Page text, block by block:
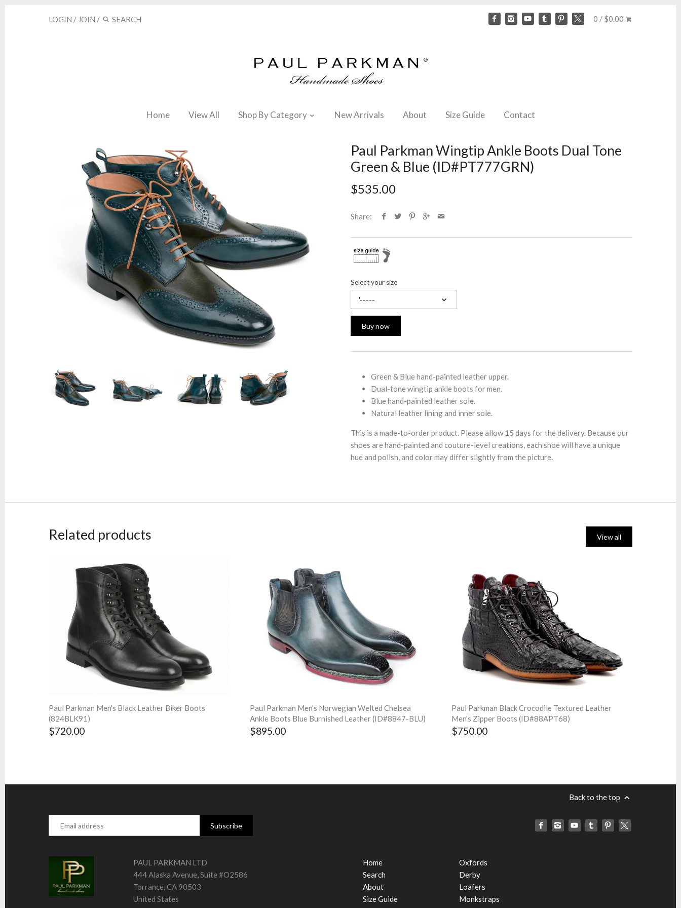
LOGIN / JOIN / 0 / $0.00
Home View All Shop By Category New Arrivals About Size Guide Contact
Paul Parkman Wingtip Ankle Boots Dual Tone
Green & Blue (ID#PT777GRN)
$535.00
Share:
Select your size
'-----
Buy now
Green & Blue hand-painted leather upper.
Dual-tone wingtip ankle boots for men.
Blue hand-painted leather sole.
Natural leather lining and inner sole.
This is a made-to-order product. Please allow 15 days for the delivery. Because our
shoes are hand-painted and couture-level creations, each shoe will have a unique
hue and polish, and color may differ slightly from the picture.
Related products View all
Paul Parkman Men's Black Leather Biker Boots
(824BLK91)
$720.00
Paul Parkman Men's Norwegian Welted Chelsea
Ankle Boots Blue Burnished Leather (ID#8847-BLU)
$895.00
Paul Parkman Black Crocodile Textured Leather
Men's Zipper Boots (ID#88APT68)
$750.00
Back to the top
PAUL PARKMAN LTD
444 Alaska Avenue, Suite #O2586
Torrance, CA 90503
United States
Home
Search
About
Size Guide
Oxfords
Derby
Loafers
Monkstraps